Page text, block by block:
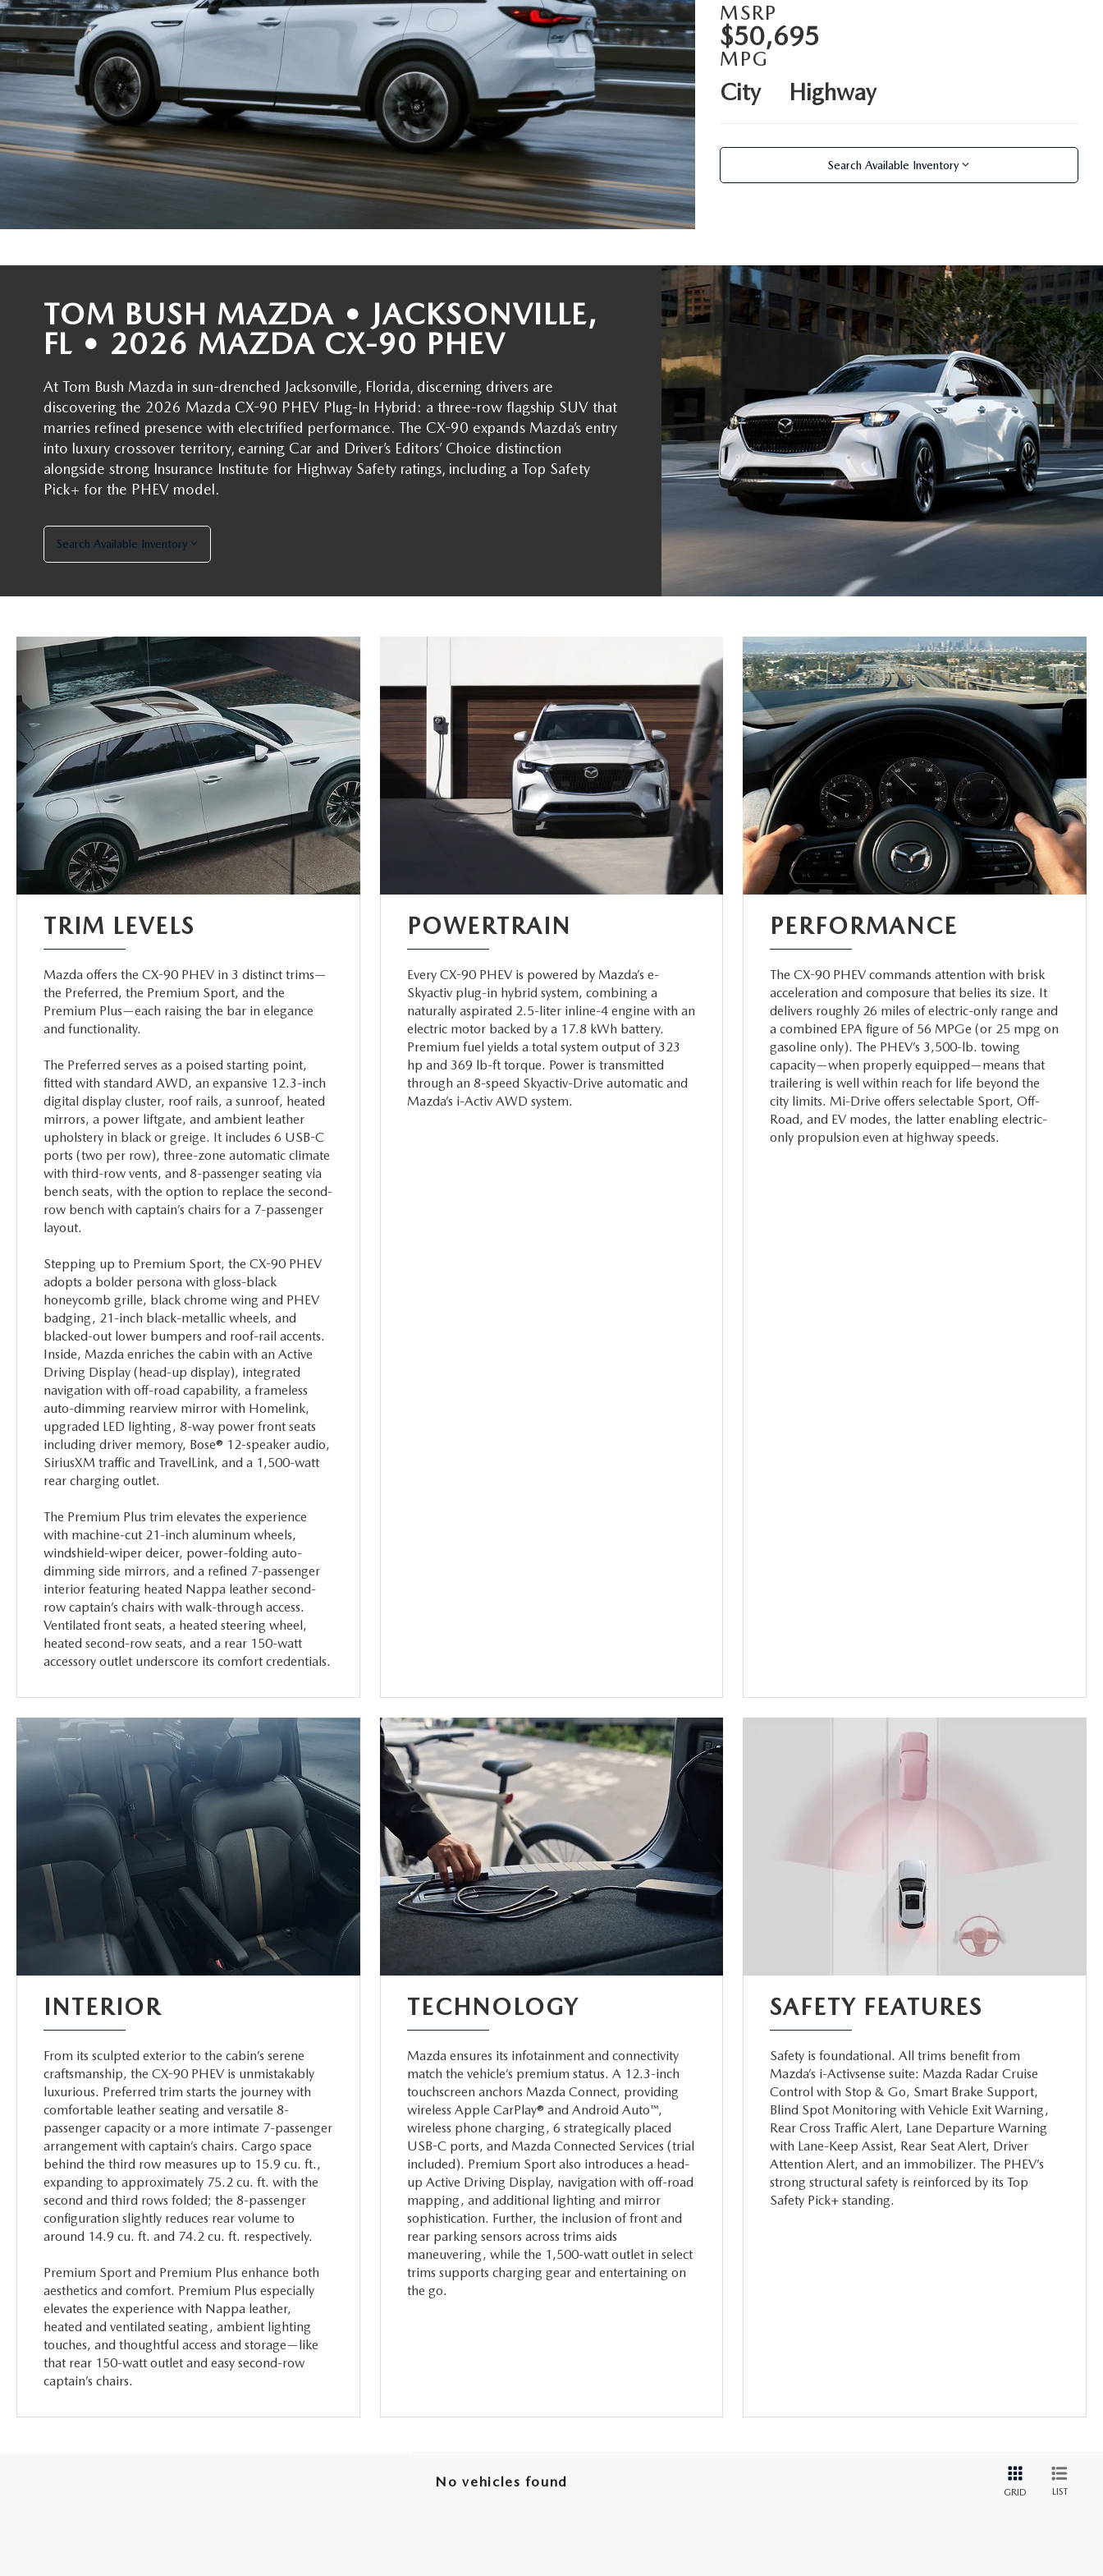
COLLEGE GRAD PROGRAM
MAZDA MILITARY BONUS
ROUTINE MAINTENANCE SCHEDULE
MAZDA DIGITAL SERVICE
SERVICE SPECIALS
PARTS
COLLISION CENTER
HOW-TO-VIDEOS
MEET OUR STAFF
CAREERS
HOURS & DIRECTIONS
CONTACT US
OUR BLOG
SCHEDULE TEST DRIVE
VALUE TRADE-IN
MSRP
$50,695
MPG
City Highway
Search Available Inventory
TOM BUSH MAZDA • JACKSONVILLE,
FL • 2026 MAZDA CX-90 PHEV
At Tom Bush Mazda in sun-drenched Jacksonville, Florida, discerning drivers are
discovering the 2026 Mazda CX-90 PHEV Plug-In Hybrid: a three-row flagship SUV that
marries refined presence with electrified performance. The CX-90 expands Mazda’s entry
into luxury crossover territory, earning Car and Driver’s Editors’ Choice distinction
alongside strong Insurance Institute for Highway Safety ratings, including a Top Safety
Pick+ for the PHEV model.
Search Available Inventory
TRIM LEVELS
Mazda offers the CX-90 PHEV in 3 distinct trims—
the Preferred, the Premium Sport, and the
Premium Plus—each raising the bar in elegance
and functionality.
The Preferred serves as a poised starting point,
fitted with standard AWD, an expansive 12.3-inch
digital display cluster, roof rails, a sunroof, heated
mirrors, a power liftgate, and ambient leather
upholstery in black or greige. It includes 6 USB-C
ports (two per row), three-zone automatic climate
with third-row vents, and 8-passenger seating via
bench seats, with the option to replace the second-
row bench with captain’s chairs for a 7-passenger
layout.
Stepping up to Premium Sport, the CX-90 PHEV
adopts a bolder persona with gloss-black
honeycomb grille, black chrome wing and PHEV
badging, 21-inch black-metallic wheels, and
blacked-out lower bumpers and roof-rail accents.
Inside, Mazda enriches the cabin with an Active
Driving Display (head-up display), integrated
navigation with off-road capability, a frameless
auto-dimming rearview mirror with Homelink,
upgraded LED lighting, 8-way power front seats
including driver memory, Bose® 12-speaker audio,
SiriusXM traffic and TravelLink, and a 1,500-watt
rear charging outlet.
The Premium Plus trim elevates the experience
with machine-cut 21-inch aluminum wheels,
windshield-wiper deicer, power-folding auto-
dimming side mirrors, and a refined 7-passenger
interior featuring heated Nappa leather second-
row captain’s chairs with walk-through access.
Ventilated front seats, a heated steering wheel,
heated second-row seats, and a rear 150-watt
accessory outlet underscore its comfort credentials.
POWERTRAIN
Every CX-90 PHEV is powered by Mazda’s e-
Skyactiv plug-in hybrid system, combining a
naturally aspirated 2.5-liter inline-4 engine with an
electric motor backed by a 17.8 kWh battery.
Premium fuel yields a total system output of 323
hp and 369 lb-ft torque. Power is transmitted
through an 8-speed Skyactiv-Drive automatic and
Mazda’s i-Activ AWD system.
PERFORMANCE
The CX-90 PHEV commands attention with brisk
acceleration and composure that belies its size. It
delivers roughly 26 miles of electric-only range and
a combined EPA figure of 56 MPGe (or 25 mpg on
gasoline only). The PHEV’s 3,500-lb. towing
capacity—when properly equipped—means that
trailering is well within reach for life beyond the
city limits. Mi-Drive offers selectable Sport, Off-
Road, and EV modes, the latter enabling electric-
only propulsion even at highway speeds.
INTERIOR
From its sculpted exterior to the cabin’s serene
craftsmanship, the CX-90 PHEV is unmistakably
luxurious. Preferred trim starts the journey with
comfortable leather seating and versatile 8-
passenger capacity or a more intimate 7-passenger
arrangement with captain’s chairs. Cargo space
behind the third row measures up to 15.9 cu. ft.,
expanding to approximately 75.2 cu. ft. with the
second and third rows folded; the 8-passenger
configuration slightly reduces rear volume to
around 14.9 cu. ft. and 74.2 cu. ft. respectively.
Premium Sport and Premium Plus enhance both
aesthetics and comfort. Premium Plus especially
elevates the experience with Nappa leather,
heated and ventilated seating, ambient lighting
touches, and thoughtful access and storage—like
that rear 150-watt outlet and easy second-row
captain’s chairs.
TECHNOLOGY
Mazda ensures its infotainment and connectivity
match the vehicle’s premium status. A 12.3-inch
touchscreen anchors Mazda Connect, providing
wireless Apple CarPlay® and Android Auto™,
wireless phone charging, 6 strategically placed
USB-C ports, and Mazda Connected Services (trial
included). Premium Sport also introduces a head-
up Active Driving Display, navigation with off-road
mapping, and additional lighting and mirror
sophistication. Further, the inclusion of front and
rear parking sensors across trims aids
maneuvering, while the 1,500-watt outlet in select
trims supports charging gear and entertaining on
the go.
SAFETY FEATURES
Safety is foundational. All trims benefit from
Mazda’s i-Activsense suite: Mazda Radar Cruise
Control with Stop & Go, Smart Brake Support,
Blind Spot Monitoring with Vehicle Exit Warning,
Rear Cross Traffic Alert, Lane Departure Warning
with Lane-Keep Assist, Rear Seat Alert, Driver
Attention Alert, and an immobilizer. The PHEV’s
strong structural safety is reinforced by its Top
Safety Pick+ standing.
No vehicles found
GRID LIST